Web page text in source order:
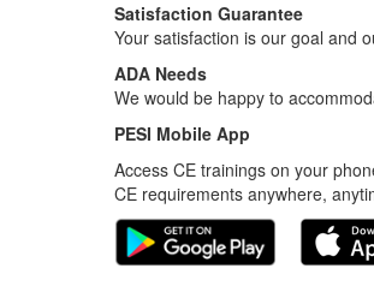
Satisfaction Guarantee
Your satisfaction is our goal and
ADA Needs
We would be happy to
PESI Mobile App
Access CE trainings on your
CE requirements anywhere,